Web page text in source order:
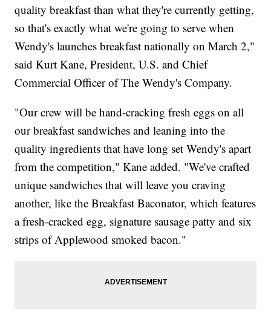
quality breakfast than what they're currently getting,
so that's exactly what we're going to serve when
Wendy's launches breakfast nationally on March 2,"
said Kurt Kane, President, U.S. and Chief
Commercial Officer of The Wendy's Company.
"Our crew will be hand-cracking fresh eggs on all
our breakfast sandwiches and leaning into the
quality ingredients that have long set Wendy's apart
from the competition," Kane added. "We've crafted
unique sandwiches that will leave you craving
another, like the Breakfast Baconator, which features
a fresh-cracked egg, signature sausage patty and six
strips of Applewood smoked bacon."